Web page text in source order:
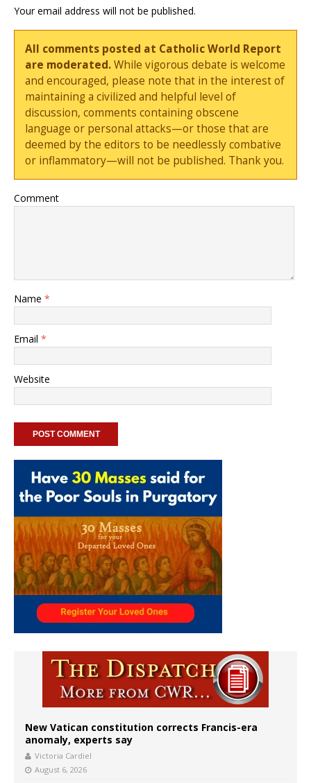
Your email address will not be published.
All comments posted at Catholic World Report
are moderated.While vigorous debate is welcome
and encouraged, please note that in the interest of
maintaining a civilized and helpful level of
discussion, comments containing obscene
language or personal attacks—or those that are
deemed by the editors to be needlessly combative
or inflammatory—will not be published. Thank you.
Comment
Name *
Email *
Website
New Vatican constitution corrects Francis-era
anomaly, experts say
Victoria Cardiel
August 6, 2026